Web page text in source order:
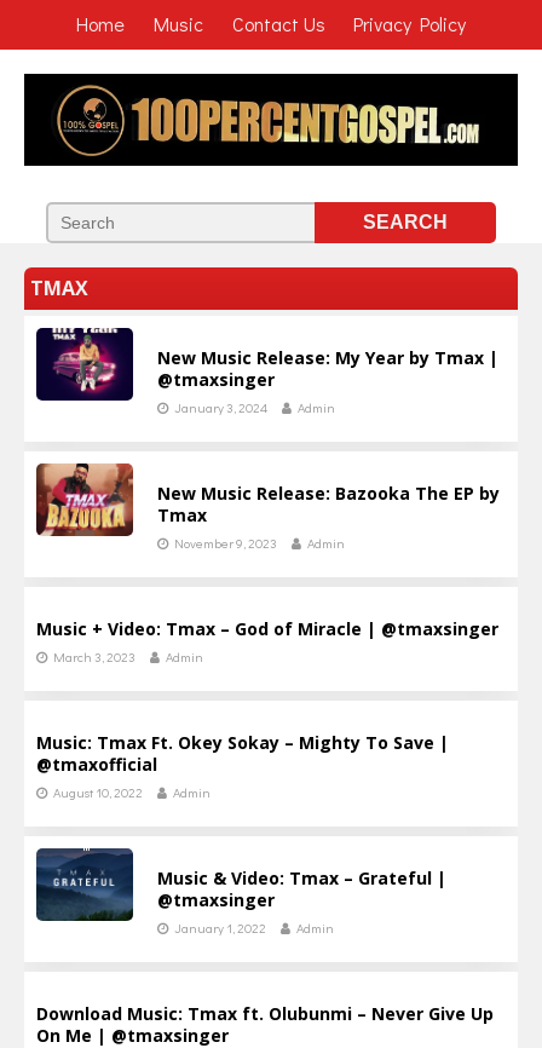
Home Music Contact Us Privacy Policy
TMAX
New Music Release: My Year by Tmax |
@tmaxsinger
January 3, 2024 Admin
New Music Release: Bazooka The EP by
Tmax
November 9, 2023 Admin
Music + Video: Tmax – God of Miracle | @tmaxsinger
March 3, 2023 Admin
Music: Tmax Ft. Okey Sokay – Mighty To Save |
@tmaxofficial
August 10, 2022 Admin
Music & Video: Tmax – Grateful |
@tmaxsinger
January 1, 2022 Admin
Download Music: Tmax ft. Olubunmi – Never Give Up
On Me | @tmaxsinger